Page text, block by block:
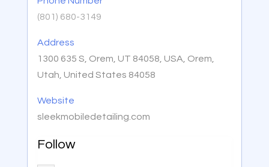
(801) 680-3149
Address
1300 635 S, Orem, UT 84058, USA, Orem,
Utah, United States 84058
Website
sleekmobiledetailing.com
Follow